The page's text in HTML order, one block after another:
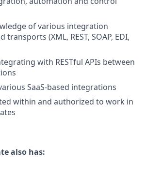
of various integration
transports (XML, REST, SOAP, EDI,
with RESTful APIs between
SaaS-based integrations
within and authorized to work in
also has: